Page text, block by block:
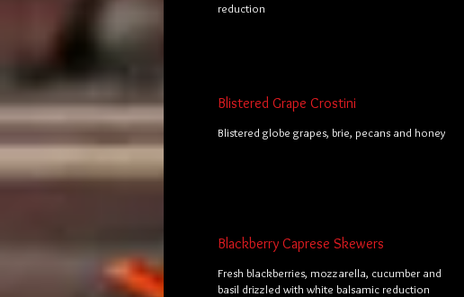
reduction
Blistered Grape Crostini
Blistered globe grapes, brie, pecans and honey
Blackberry Caprese Skewers
Fresh blackberries, mozzarella, cucumber and
basil drizzled with white balsamic reduction